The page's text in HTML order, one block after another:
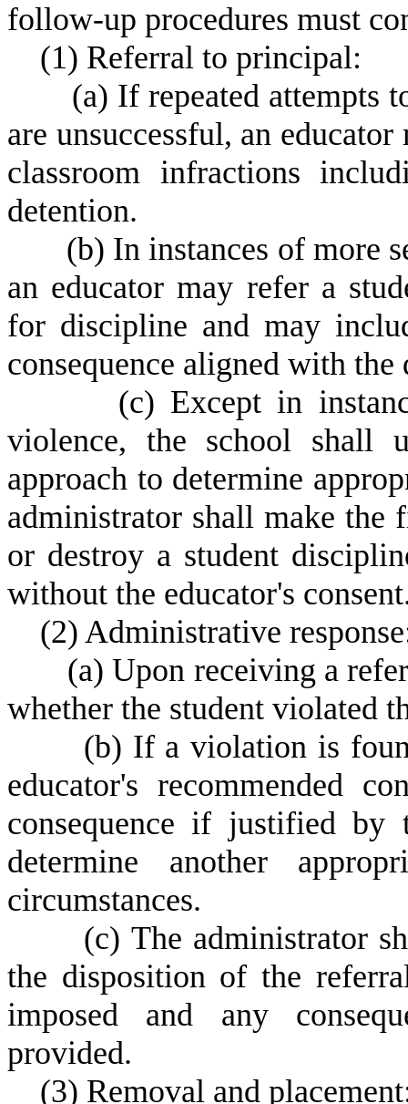
follow-up procedures must
(1) Referral to principal:
(a) If repeated attempts
are unsuccessful, an
classroom infractions
detention.
(b) In instances of more
an educator may refer a
for discipline and may
consequence aligned with
(c) Except in
violence, the school shall
approach to determine
administrator shall make the
or destroy a student
without the educator's
(2) Administrative
(a) Upon receiving a
whether the student violated
(b) If a violation is
educator's recommended
consequence if justified by
determine another
circumstances.
(c) The administrator
the disposition of the
imposed and any
provided.
(3) Removal and